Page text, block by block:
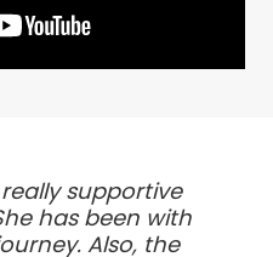
really supportive
has been with
Also, the